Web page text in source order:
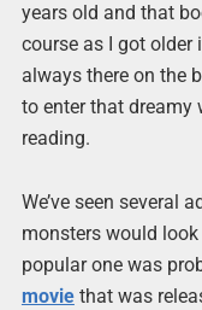
years old and that
course as I got
always there on the
to enter that dreamy
reading.
We’ve seen several
monsters would
popular one was
moviethat was